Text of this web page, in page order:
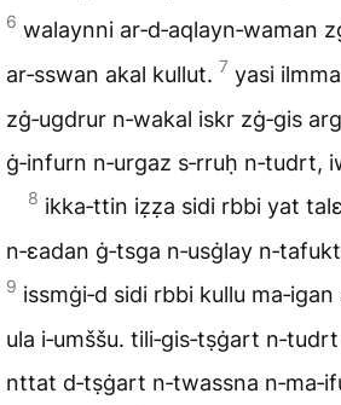
6 walaynni ar‑d‑aqlayn‑waman
ar‑sswan akal kullut. 7 yasi
zġ‑ugdrur n‑wakal iskr zġ‑gis
ġ‑infurn n‑urgaz s‑rruḥ n‑tudrt,
8 ikka‑ttin iẓẓa sidi rbbi yat
n‑ɛadan ġ‑tsga n‑usġlay
9 issmġi‑d sidi rbbi kullu
ula i‑umššu. tili‑gis‑tṣġart
nttat d‑tṣġart n‑twassna